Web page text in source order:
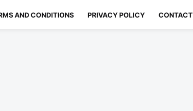
AND CONDITIONS PRIVACY POLICY CONTACT